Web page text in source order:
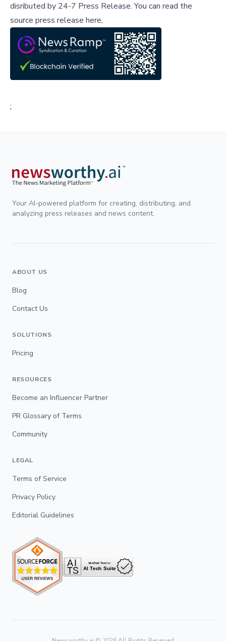
disributed by 24-7 Press Release.You can read the
source press release here,
;
Your AI-powered platform for creating, distributing, and
analyzing press releases and news content.
ABOUT US
Blog
Contact Us
SOLUTIONS
Pricing
RESOURCES
Become an Influencer Partner
PR Glossary of Terms
Community
LEGAL
Terms of Service
Privacy Policy
Editorial Guidelines